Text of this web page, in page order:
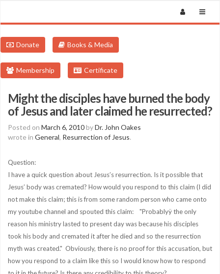
Donate Books & Media
Membership Certificate
Might the disciples have burned the body
of Jesus and later claimed he resurrected?
Posted on March 6, 2010byDr. John Oakes
wrote in General, Resurrection of Jesus.
Question:
I have a quick question about Jesus’s resurrection. Is it possible that
Jesus’ body was cremated? How would you respond to this claim (I did
not make this claim; this is from some random person who came onto
my youtube channel and spouted this claim: "Probablyÿ the only
reason his ministry lasted to present day was because his disciples
took his body and cremated it after he died and so the resurrection
myth was created." Obviously, there is no proof for this accusation, but
how you respond to a claim like this so I would know how to respond